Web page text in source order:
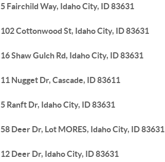
5 Fairchild Way, Idaho City, ID 83631
102 Cottonwood St, Idaho City, ID 83631
16 Shaw Gulch Rd, Idaho City, ID 83631
11 Nugget Dr, Cascade, ID 83611
5 Ranft Dr, Idaho City, ID 83631
58 Deer Dr, Lot MORES, Idaho City, ID 83631
12 Deer Dr, Idaho City, ID 83631